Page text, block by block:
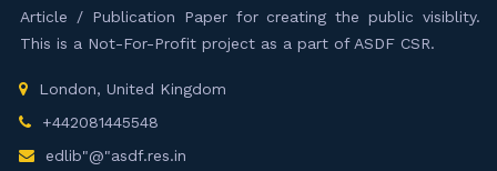
Article / Publication Paper for creating the public visiblity.
This is a Not-For-Profit project as a part of ASDF CSR.
London, United Kingdom
+442081445548
edlib"@"asdf.res.in